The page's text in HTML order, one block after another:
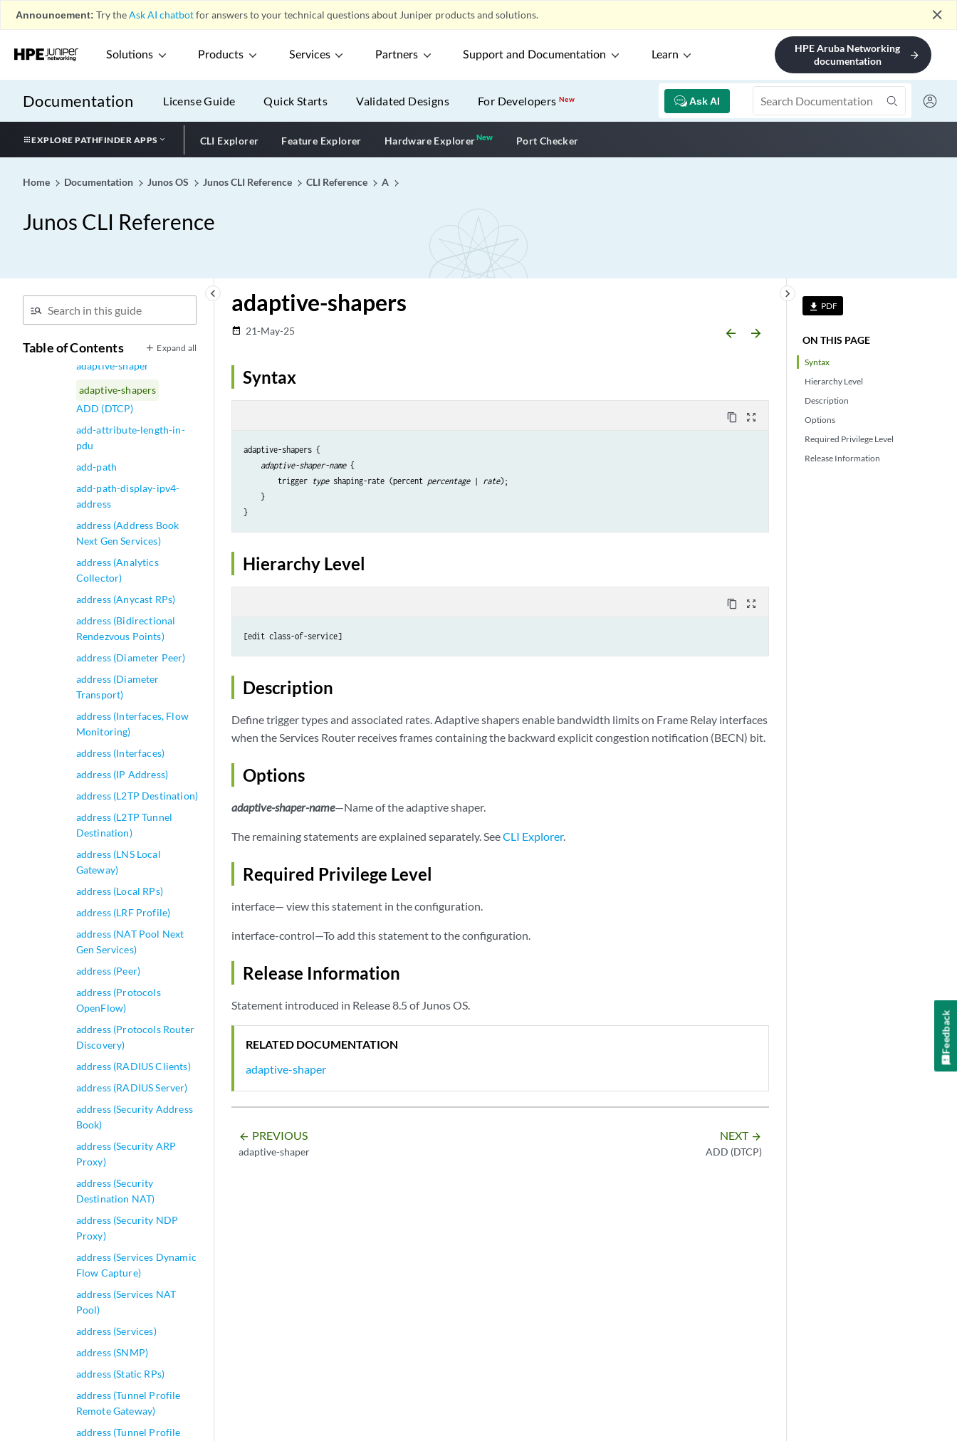
Announcement: Try theAsk AI chatbotfor answers to your technical questions about Juniper products and solutions. close
Solutions Products Services Partners Support and Documentation Learn
HPE Aruba Networking
documentation
arrow_forward
Documentation Ask AI
License Guide Quick Starts Validated Designs For DevelopersNew
EXPLORE PATHFINDER APPS CLI Explorer Feature Explorer Hardware ExplorerNewNew application
Port Checker
Home Documentation Junos OS Junos CLI Reference CLI Reference A
Junos CLI Reference
keyboard_arrow_left
Table of Contents Expand all
active-leasequery (DHCP
active-leasequery (DHCP
active-policy
active-server-group
active-source-limit
activeness-probe
(Dynamic Profiles)
adaptive
adaptive-services
adaptive-services-pics
adaptive-shaper
adaptive-shapers
ADD (DTCP)
add-attribute-length-in-
pdu
add-path
add-path-display-ipv4-
address
address (Address Book
Next Gen Services)
address (Analytics
Collector)
address (Anycast RPs)
address (Bidirectional
Rendezvous Points)
address (Diameter Peer)
address (Diameter
Transport)
address (Interfaces, Flow
Monitoring)
address (Interfaces)
address (IP Address)
address (L2TP Destination)
address (L2TP Tunnel
Destination)
address (LNS Local
Gateway)
address (Local RPs)
address (LRF Profile)
address (NAT Pool Next
Gen Services)
address (Peer)
address (Protocols
OpenFlow)
address (Protocols Router
Discovery)
address (RADIUS Clients)
address (RADIUS Server)
address (Security Address
Book)
address (Security ARP
Proxy)
address (Security
Destination NAT)
address (Security NDP
Proxy)
address (Services Dynamic
Flow Capture)
address (Services NAT
Pool)
address (Services)
address (SNMP)
address (Static RPs)
address (Tunnel Profile
Remote Gateway)
address (Tunnel Profile
file_download PDF
ON THIS PAGE
Syntax
Hierarchy Level
Description
Options
Required Privilege Level
Release Information
keyboard_arrow_right
adaptive-shapers
date_range 21-May-25 arrow_backward arrow_forward
Syntax
content_copy zoom_out_map
adaptive-shapers {
adaptive-shaper-name {
        trigger
type shaping-rate (percent percentage | rate);
    }
Hierarchy Level
content_copy zoom_out_map
Description
Define trigger types and associated rates. Adaptive shapers enable bandwidth limits on Frame Relay interfaces
when the Services Router receives frames containing the backward explicit congestion notification (BECN) bit.
Options
adaptive-shaper-name—Name of the adaptive shaper.
The remaining statements are explained separately. SeeCLI Explorer.
Required Privilege Level
interface— view this statement in the configuration.
interface-control—To add this statement to the configuration.
Release Information
Statement introduced in Release 8.5 of Junos OS.
RELATED DOCUMENTATION
adaptive-shaper
arrow_backward PREVIOUS
adaptive-shaper
NEXT arrow_forward
ADD (DTCP)
Feedback